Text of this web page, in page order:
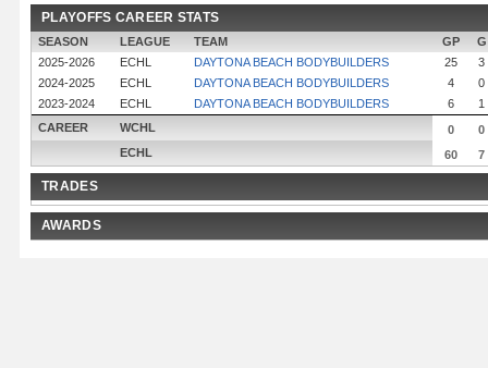
PLAYOFFS CAREER STATS
SEASON LEAGUE TEAM GP
G
2025-2026
ECHL DAYTONA BEACH BODYBUILDERS 25
3
2024-2025
ECHL DAYTONA BEACH BODYBUILDERS 4
0
2023-2024
ECHL DAYTONA BEACH BODYBUILDERS 6
1
CAREER
WCHL 0
0
ECHL
60 7
TRADES
AWARDS